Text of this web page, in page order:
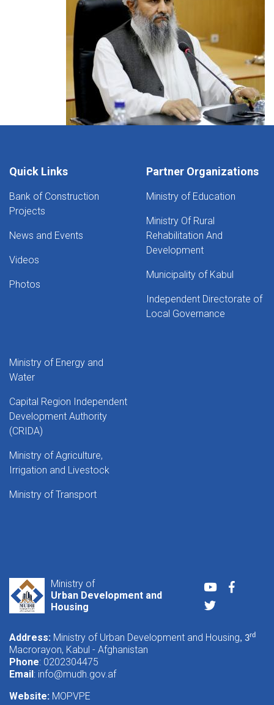
Quick Links
Bank of Construction
Projects
News and Events
Videos
Photos
Partner Organizations
Ministry of Education
Ministry Of Rural
Rehabilitation And
Development
Municipality of Kabul
Independent Directorate of
Local Governance
Ministry of Energy and
Water
Capital Region Independent
Development Authority
(CRIDA)
Ministry of Agriculture,
Irrigation and Livestock
Ministry of Transport
Ministry of
Urban Development and
Housing
Youtube
Twitter
Address: Ministry of Urban Development and Housing, 3rd
Macrorayon, Kabul - Afghanistan
Phone: 0202304475
Email: info@mudh.gov.af
Website: MOPVPE